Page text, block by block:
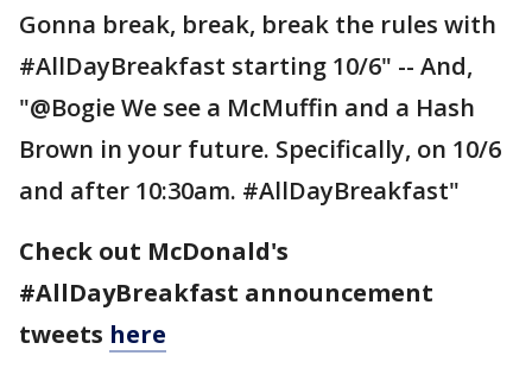
Gonna break, break, break the rules with
#AllDayBreakfast starting 10/6" -- And,
"@Bogie We see a McMuffin and a Hash
Brown in your future. Specifically, on 10/6
and after 10:30am. #AllDayBreakfast"
Check out McDonald's
#AllDayBreakfast announcement
tweets here